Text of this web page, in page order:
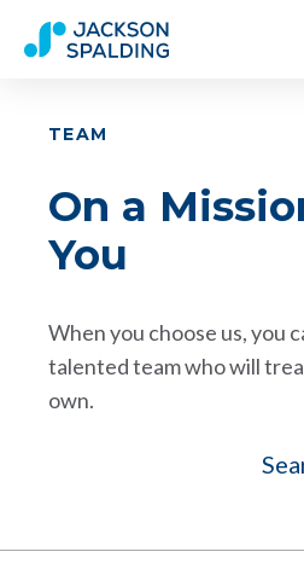
TEAM
On a
You
When you choose us, you
talented team who will
own.